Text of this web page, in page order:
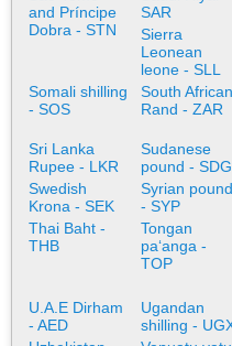
and Príncipe
Dobra - STN
SAR
Sierra
Leonean
leone - SLL
Somali shilling
- SOS
South African
Rand - ZAR
Sri Lanka
Rupee - LKR
Sudanese
pound - SDG
Swedish
Krona - SEK
Syrian pound
- SYP
Thai Baht -
THB
Tongan
paʻanga -
TOP
U.A.E Dirham
- AED
Ugandan
shilling -